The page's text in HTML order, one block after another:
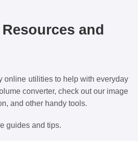
and
online utilities to help with everyday
converter, check out our image
and other handy tools.
guides and tips.